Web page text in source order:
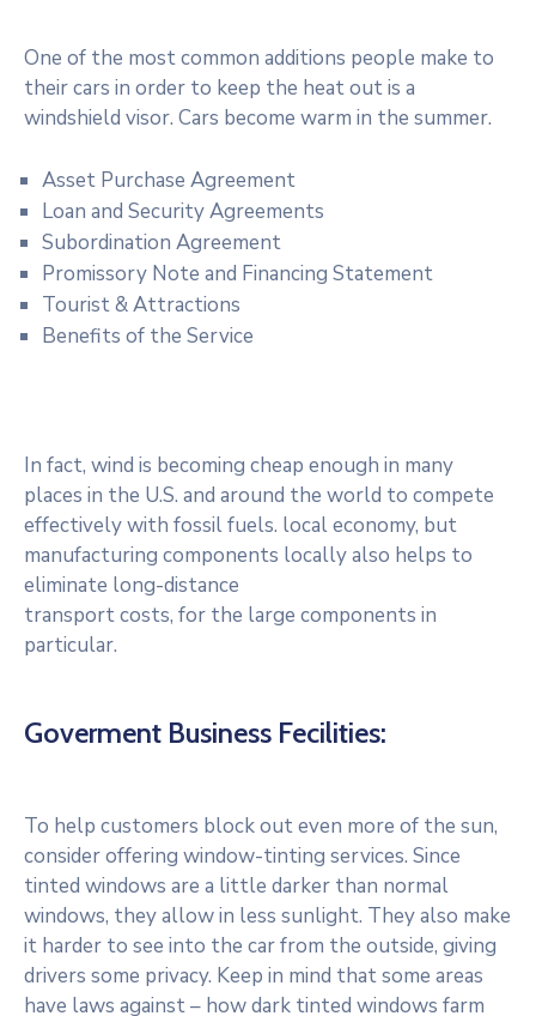
One of the most common additions people make to
their cars in order to keep the heat out is a
windshield visor. Cars become warm in the summer.
Asset Purchase Agreement
Loan and Security Agreements
Subordination Agreement
Promissory Note and Financing Statement
Tourist & Attractions
Benefits of the Service
In fact, wind is becoming cheap enough in many
places in the U.S. and around the world to compete
effectively with fossil fuels. local economy, but
manufacturing components locally also helps to
eliminate long-distance
transport costs, for the large components in
particular.
Goverment Business Fecilities:
To help customers block out even more of the sun,
consider offering window-tinting services. Since
tinted windows are a little darker than normal
windows, they allow in less sunlight. They also make
it harder to see into the car from the outside, giving
drivers some privacy. Keep in mind that some areas
have laws against – how dark tinted windows farm